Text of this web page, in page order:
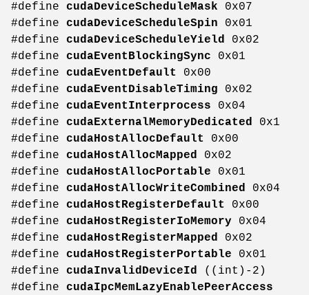
#define cudaDeviceScheduleMask 0x07
#define cudaDeviceScheduleSpin 0x01
#define cudaDeviceScheduleYield 0x02
#define cudaEventBlockingSync 0x01
#define cudaEventDefault
0x00
#define cudaEventDisableTiming 0x02
#define cudaEventInterprocess 0x04
#define cudaExternalMemoryDedicated 0x1
#define cudaHostAllocDefault
0x00
#define cudaHostAllocMapped 0x02
#define cudaHostAllocPortable 0x01
#define cudaHostAllocWriteCombined 0x04
#define cudaHostRegisterDefault
0x00
#define cudaHostRegisterIoMemory 0x04
#define cudaHostRegisterMapped 0x02
#define cudaHostRegisterPortable 0x01
#define cudaInvalidDeviceId ((int)-2)
#define cudaIpcMemLazyEnablePeerAccess